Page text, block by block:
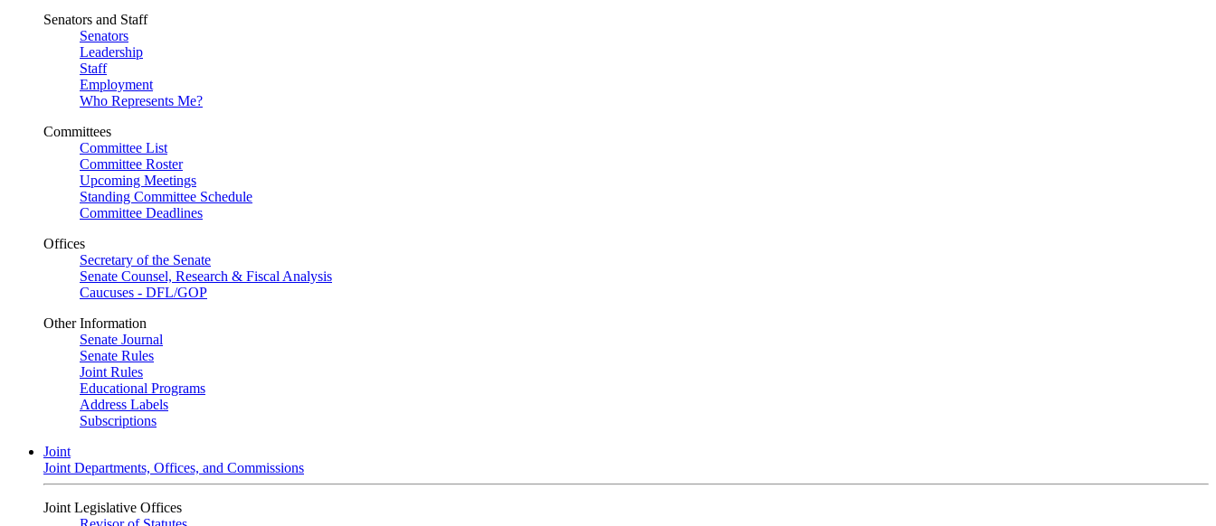
Senators and Staff
Senators
Leadership
Staff
Employment
Who Represents Me?
Committees
Committee List
Committee Roster
Upcoming Meetings
Standing Committee Schedule
Committee Deadlines
Offices
Secretary of the Senate
Senate Counsel, Research & Fiscal Analysis
Caucuses - DFL/GOP
Other Information
Senate Journal
Senate Rules
Joint Rules
Educational Programs
Address Labels
Subscriptions
Joint
Joint Departments, Offices, and Commissions
Joint Legislative Offices